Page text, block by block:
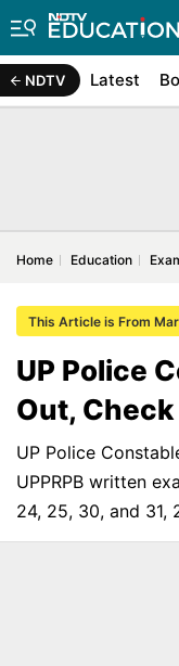
NDTV Latest
Home Education
This Article is From
UP Police
Out,
UP Police
UPPRPB written
24, 25, 30, and 31,